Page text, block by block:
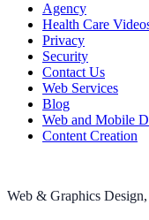
Agency
Health Care
Privacy
Security
Contact Us
Web Services
Blog
Web and Mobile
Content Creation
Web & Graphics